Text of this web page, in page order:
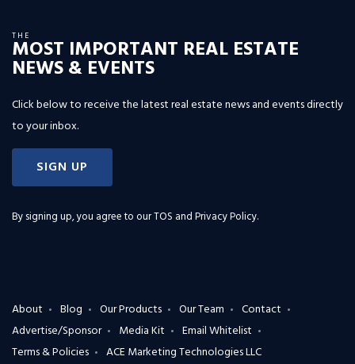
THE
MOST IMPORTANT REAL ESTATE
NEWS & EVENTS
Click below to receive the latest real estate news and events directly
to your inbox.
SIGN UP
By signing up, you agree to ourTOS and Privacy Policy.
About Blog Our Products Our Team
Contact
Advertise/Sponsor
Media Kit
Email Whitelist
Terms & Policies
ACE Marketing Technologies LLC